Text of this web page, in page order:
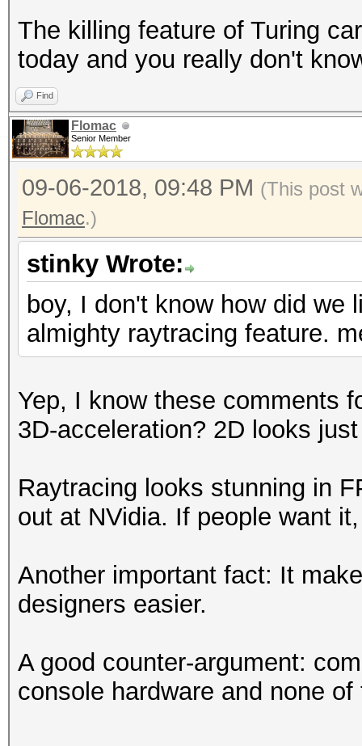
The killing feature of Turing
today and you really don't
Find
Flomac
Senior Member
09-06-2018, 09:48 PM (This post
Flomac.)
stinky Wrote:
boy, I don't know how did we
almighty raytracing feature.
Yep, I know these comments
3D-acceleration? 2D looks
Raytracing looks stunning in
out at NVidia. If people want
Another important fact: It
designers easier.
A good counter-argument:
console hardware and none